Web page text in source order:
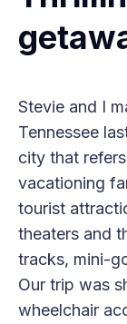
Stevie and I
Tennessee
city that
vacationing
tourist
theaters and
tracks, mini-
Our trip was
wheelchair